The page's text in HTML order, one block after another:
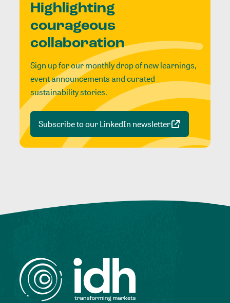
Highlighting
courageous
collaboration
Sign up for our monthly drop of new learnings,
event announcements and curated
sustainability stories.
Subscribe to our LinkedIn newsletter